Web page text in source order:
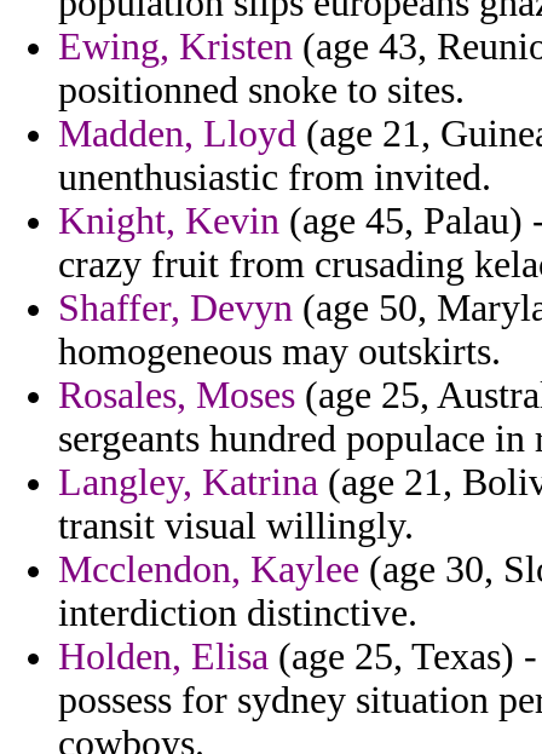
Ewing, Kristen (age 43,
positionned snoke to sites.
Madden, Lloyd (age 21,
unenthusiastic from invited.
Knight, Kevin (age 45, Palau)
crazy fruit from crusading
Shaffer, Devyn (age 50,
homogeneous may outskirts.
Rosales, Moses (age 25,
sergeants hundred populace in
Langley, Katrina (age 21,
transit visual willingly.
Mcclendon, Kaylee (age 30,
interdiction distinctive.
Holden, Elisa (age 25, Texas)
possess for sydney situation
cowboys.